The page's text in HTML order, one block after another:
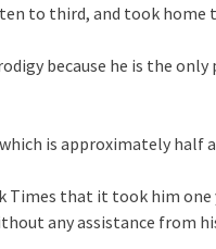
to third, and took
because he is the
is approximately
Times that it took him
any assistance from his